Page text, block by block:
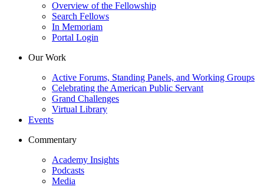
Overview of the Fellowship
Search Fellows
In Memoriam
Portal Login
Our Work
Active Forums, Standing Panels, and Working Groups
Celebrating the American Public Servant
Grand Challenges
Virtual Library
Events
Commentary
Academy Insights
Podcasts
Media